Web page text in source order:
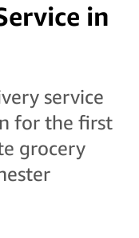
in
service
for the first
grocery